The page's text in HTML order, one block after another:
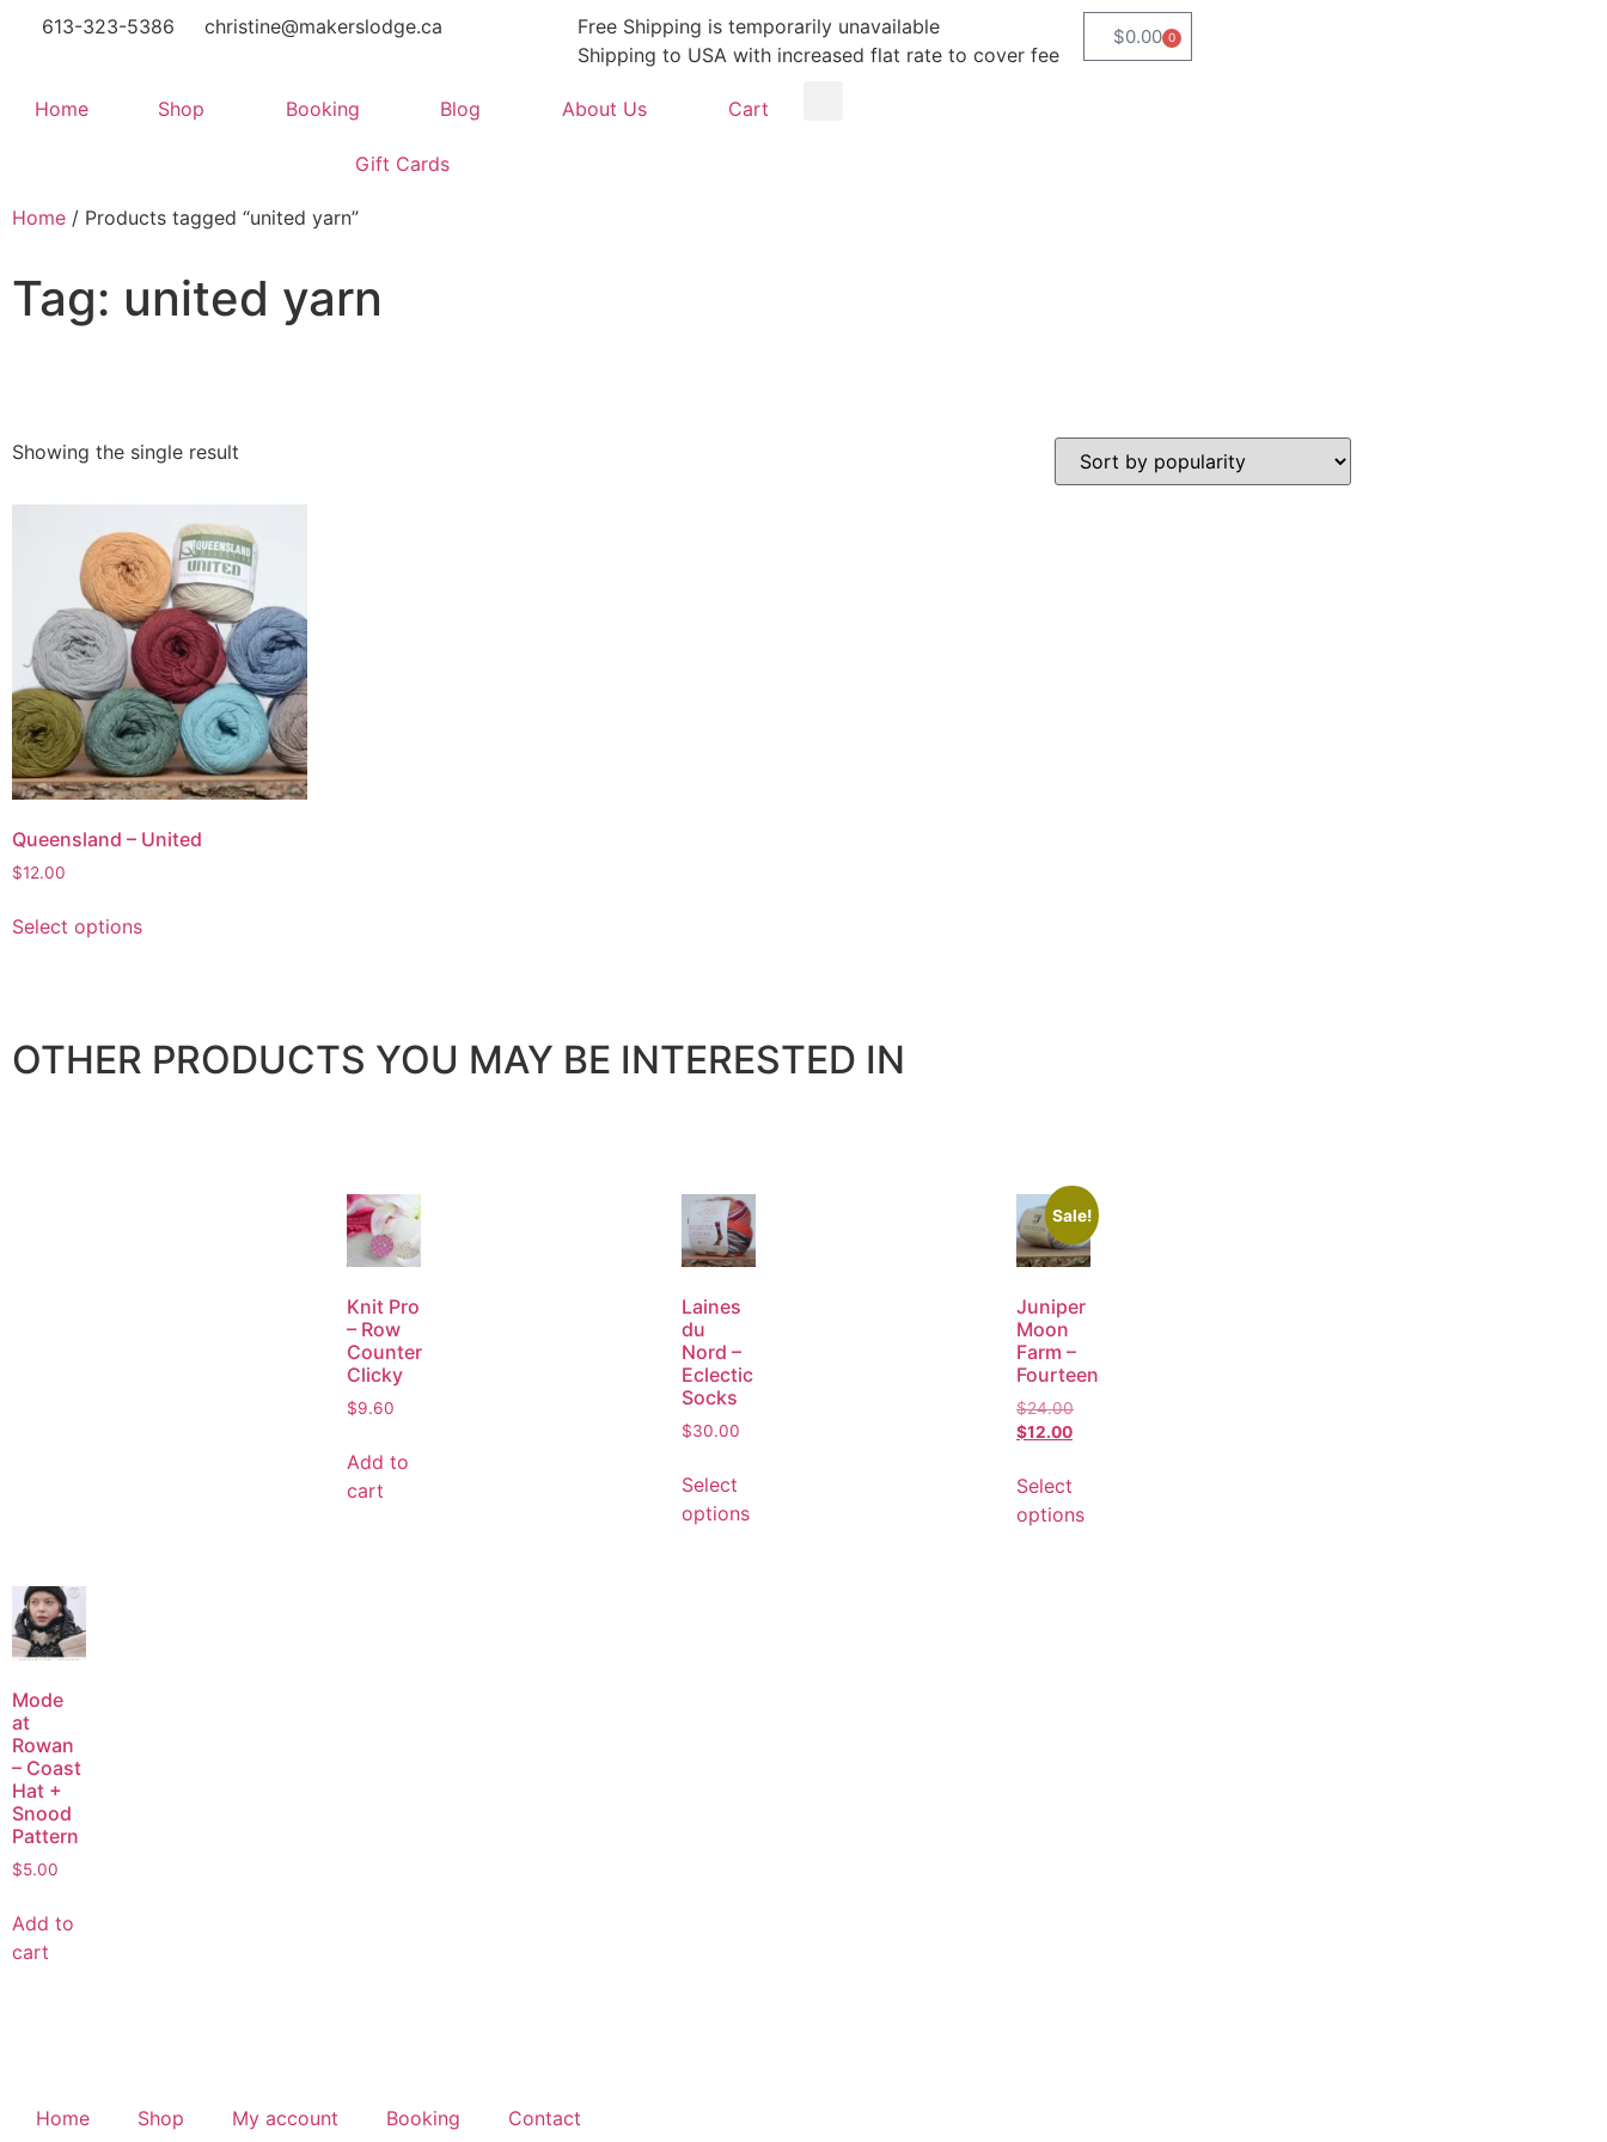
613-323-5386 christine@makerslodge.ca
Free Shipping is temporarily unavailable
Shipping to USA with increased flat rate to cover fee
$0.00 0
Home Shop Booking Blog About Us Cart
Gift Cards
Home / Products tagged “united yarn”
Tag: united yarn
Showing the single result
Queensland – United
$12.00
Select options
OTHER PRODUCTS YOU MAY BE INTERESTED IN
Knit Pro
– Row
Counter
Clicky
$9.60
Add to
cart
Laines
du
Nord –
Eclectic
Socks
$30.00
Select
options
Sale!
Juniper
Moon
Farm –
Fourteen
$24.00
$12.00
Select
options
Mode
at
Rowan
– Coast
Hat +
Snood
Pattern
$5.00
Add to
cart
Home Shop My account Booking Contact